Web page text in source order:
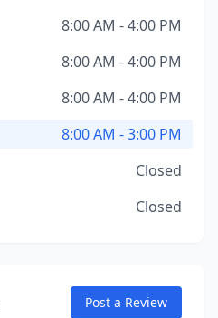
8:00 AM - 4:00 PM
8:00 AM - 4:00 PM
8:00 AM - 4:00 PM
8:00 AM - 3:00 PM
Closed
Closed
Post a Review